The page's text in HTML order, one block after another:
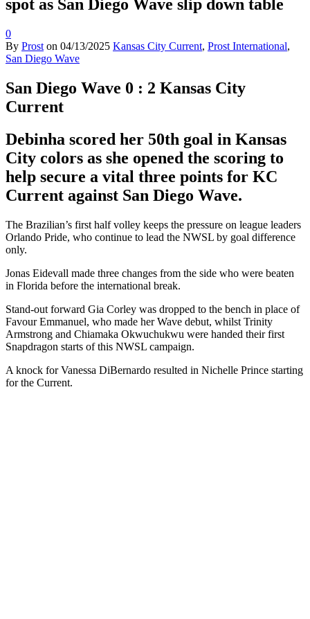
spot as San Diego Wave slip down table
0
By Prost on 04/13/2025 Kansas City Current, Prost International,
San Diego Wave
San Diego Wave 0 : 2 Kansas City
Current
Debinha scored her 50th goal in Kansas
City colors as she opened the scoring to
help secure a vital three points for KC
Current against San Diego Wave.
The Brazilian’s first half volley keeps the pressure on league leaders
Orlando Pride, who continue to lead the NWSL by goal difference
only.
Jonas Eidevall made three changes from the side who were beaten
in Florida before the international break.
Stand-out forward Gia Corley was dropped to the bench in place of
Favour Emmanuel, who made her Wave debut, whilst Trinity
Armstrong and Chiamaka Okwuchukwu were handed their first
Snapdragon starts of this NWSL campaign.
A knock for Vanessa DiBernardo resulted in Nichelle Prince starting
for the Current.